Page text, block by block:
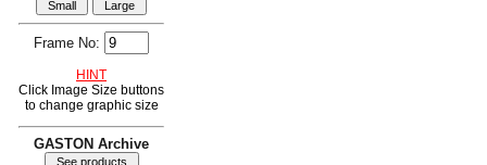
Frame No:
HINT
Click Image Size buttons
to change graphic size
GASTON Archive